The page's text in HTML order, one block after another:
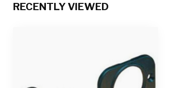
RECENTLY VIEWED